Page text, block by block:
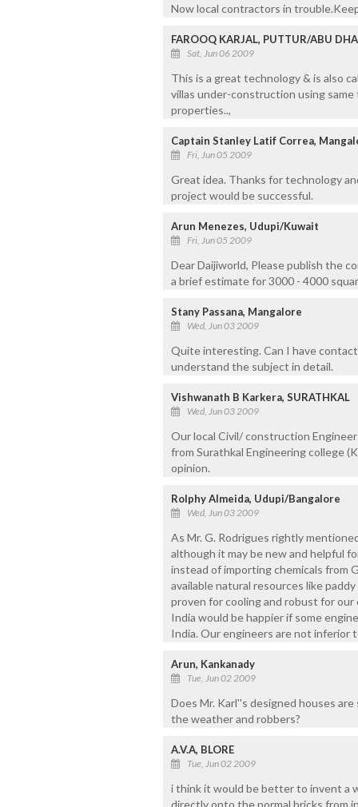
Now local contractors in
FAROOQ KARJAL, PUTTUR/ABU
Sat, Jun 06 2009
This is a great technology & is also
villas under-construction using same
properties..,
Captain Stanley Latif Correa,
Fri, Jun 05 2009
Great idea. Thanks for technology
project would be successful.
Arun Menezes, Udupi/Kuwait
Fri, Jun 05 2009
Dear Daijiworld, Please publish the
a brief estimate for 3000 - 4000
Stany Passana, Mangalore
Wed, Jun 03 2009
Quite interesting. Can I have
understand the subject in detail.
Vishwanath B Karkera, SURATHKAL
Wed, Jun 03 2009
Our local Civil/ construction
from Surathkal Engineering college
opinion.
Rolphy Almeida, Udupi/Bangalore
Wed, Jun 03 2009
As Mr. G. Rodrigues rightly
although it may be new and helpful
instead of importing chemicals from
available natural resources like
proven for cooling and robust for
India would be happier if some
India. Our engineers are not inferior
Arun, Kankanady
Tue, Jun 02 2009
Does Mr. Karl''s designed houses
the weather and robbers?
A.V.A, BLORE
Tue, Jun 02 2009
i think it would be better to invent a
directly onto the normal bricks from